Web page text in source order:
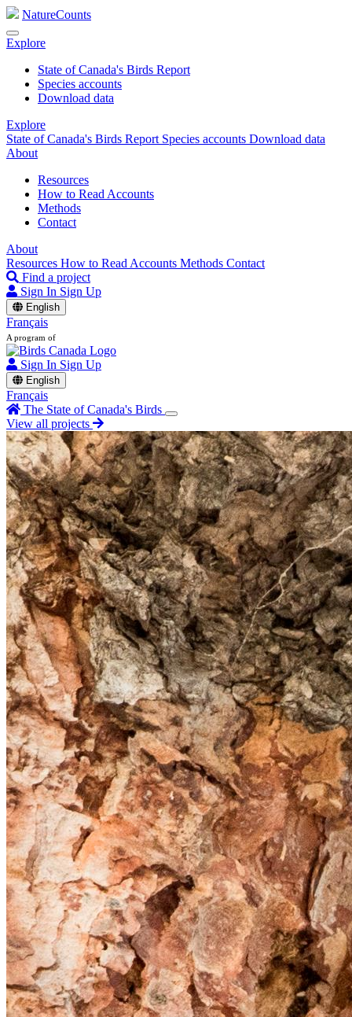
NatureCounts
Explore
State of Canada's Birds Report
Species accounts
Download data
Explore
State of Canada's Birds Report Species accounts Download data
About
Resources
How to Read Accounts
Methods
Contact
About
Resources How to Read Accounts Methods Contact
Find a project
Sign In Sign Up
English
Français
A program of
Sign In Sign Up
English
Français
The State of Canada's Birds
View all projects